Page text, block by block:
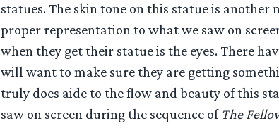
statues. The skin tone on this statue is another
proper representation to what we saw on
when they get their statue is the eyes. There
will want to make sure they are getting
truly does aide to the flow and beauty of this
saw on screen during the sequence of The